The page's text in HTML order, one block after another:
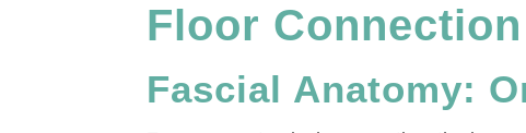
Floor Connection
Fascial Anatomy: